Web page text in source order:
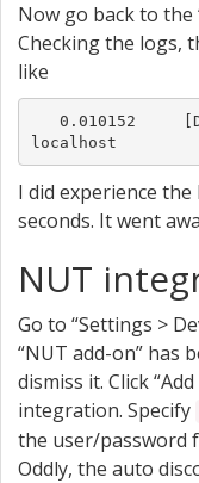
Now go back to the
Checking the logs,
like
localhost
I did experience
seconds. It went
NUT
Go to “Settings >
“NUT add-on” has
dismiss it. Click
integration. Specify
the user/password
Oddly, the auto